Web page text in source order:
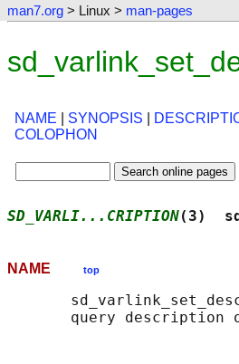
man7.org > Linux > man-pages
NAME SYNOPSIS
COLOPHON
SD_VARLI...CRIPTION(3)
NAME top